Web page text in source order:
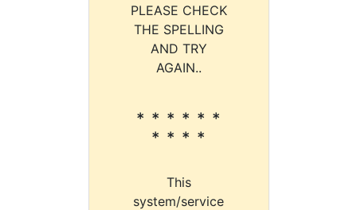
PLEASE CHECK
THE SPELLING
AND TRY
AGAIN..
* * * * * *
* * * *
This
system/service